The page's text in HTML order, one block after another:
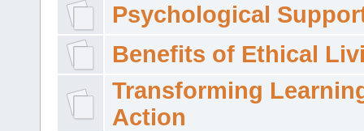
Psychological
Benefits of Ethical
Transforming
Action